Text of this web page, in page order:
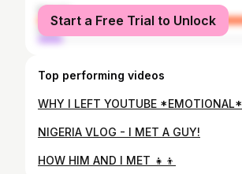
female
male
Start a Free Trial to Unlock
Top performing videos
WHY I LEFT YOUTUBE *EMOTIONAL*
NIGERIA VLOG - I MET A GUY!
HOW HIM AND I MET 👧👦